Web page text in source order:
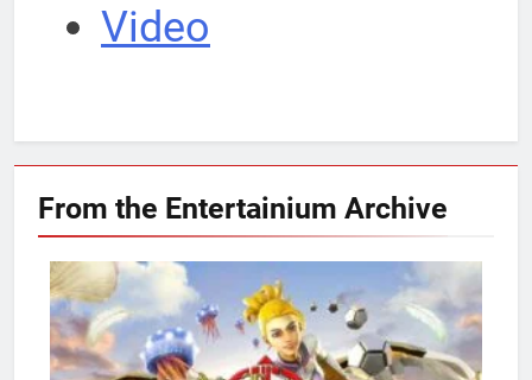
Video
From the Entertainium Archive